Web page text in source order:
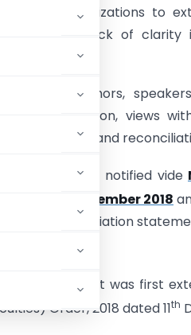
various organizations to
and lack of
authors,
interpretation, views
in return and
9C were first notified vide
September 2018
and reconciliation
statement was first
Order, 2018 dated 11th